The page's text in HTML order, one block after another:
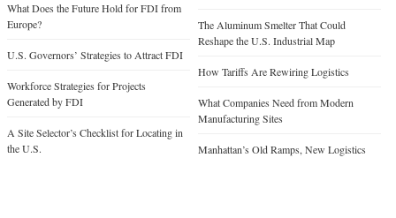
What Does the Future Hold for FDI from
Europe?
U.S. Governors’ Strategies to Attract FDI
Workforce Strategies for Projects
Generated by FDI
A Site Selector’s Checklist for Locating in
the U.S.
The Aluminum Smelter That Could
Reshape the U.S. Industrial Map
How Tariffs Are Rewiring Logistics
What Companies Need from Modern
Manufacturing Sites
Manhattan’s Old Ramps, New Logistics